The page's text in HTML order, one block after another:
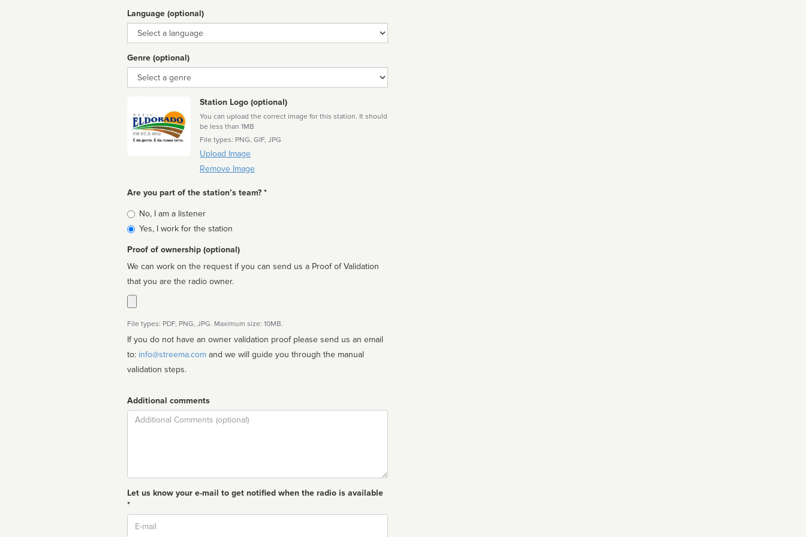
Language (optional)
Language
Genre (optional)
Genre
Station Logo (optional)
You can upload the correct image for this station. It should
be less than 1MB
File types: PNG, GIF, JPG
Upload Image
Remove Image
Are you part of the station’s team? *
Is
affiliated
No, I am a listener
Yes, I work for the station
Proof of ownership (optional)
We can work on the request if you can send us a Proof of Validation
that you are the radio owner.
File types: PDF, PNG, JPG. Maximum size: 10MB.
If you do not have an owner validation proof please send us an email
to: info@streema.com
validation steps.
Additional comments
Comment
Let us know your e-mail to get notified when the radio is available
*
Email